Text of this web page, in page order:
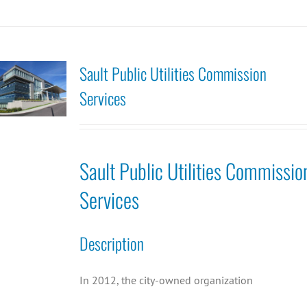
Sault Public Utilities Commission
Services
Sault Public Utilities
Services
Description
In 2012, the city-owned organization